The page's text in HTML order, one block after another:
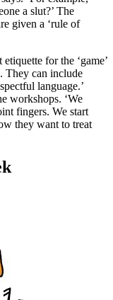
a slut?’ The
given a ‘rule of
for the ‘game’
They can include
language.’
workshops. ‘We
fingers. We start
they want to treat